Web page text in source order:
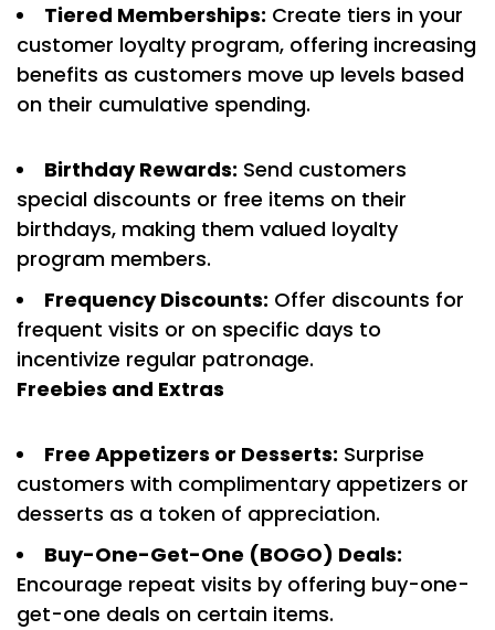
Tiered Memberships: Create tiers in your
customer loyalty program, offering increasing
benefits as customers move up levels based
on their cumulative spending.
Birthday Rewards: Send customers
special discounts or free items on their
birthdays, making them valued loyalty
program members.
Frequency Discounts: Offer discounts for
frequent visits or on specific days to
incentivize regular patronage.
Freebies and Extras
Free Appetizers or Desserts: Surprise
customers with complimentary appetizers or
desserts as a token of appreciation.
Buy-One-Get-One (BOGO) Deals:
Encourage repeat visits by offering buy-one-
get-one deals on certain items.